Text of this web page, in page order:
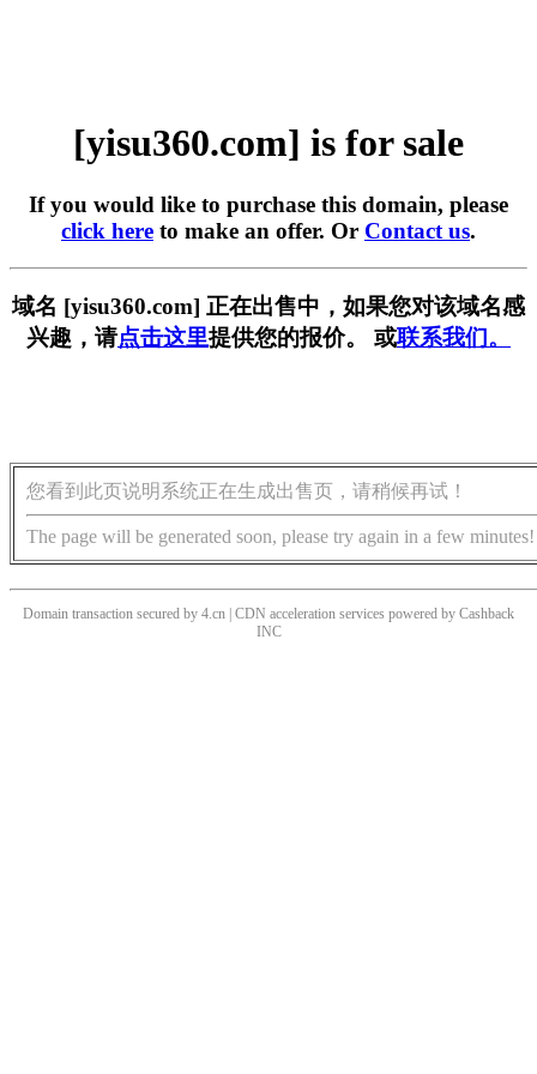
[yisu360.com] is for sale
If you would like to purchase this domain, please
click here to make an offer. Or Contact us.
域名 [yisu360.com] 正在出售中，如果您对该域名感
兴趣，请点击这里提供您的报价。 或联系我们。
您看到此页说明系统正在生成出售页，请稍候再试！
The page will be generated soon, please try again in a few minutes!
Domain transaction secured by 4.cn | CDN acceleration services powered by Cashback
INC